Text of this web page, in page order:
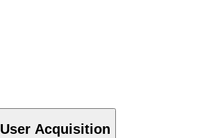
User Acquisition